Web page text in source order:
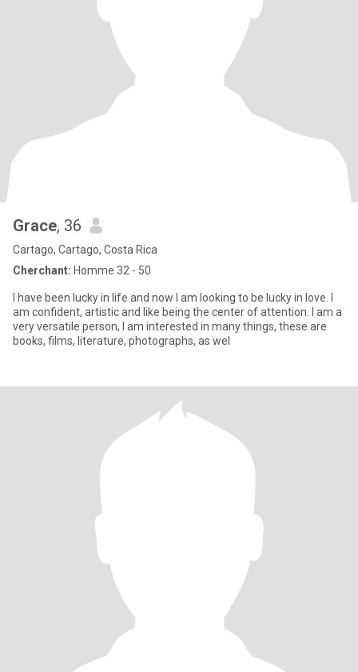
Grace, 36
Cartago, Cartago, Costa Rica
Cherchant: Homme 32 - 50
I have been lucky in life and now I am looking to be lucky in love. I
am confident, artistic and like being the center of attention. I am a
very versatile person, I am interested in many things, these are
books, films, literature, photographs, as wel